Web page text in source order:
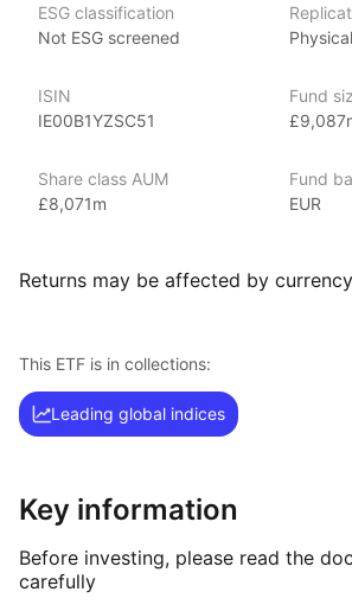
for investors to gain exposure to various
including fixed income, emerging markets
Index details
to large and mid‑cap companies across
European markets. By focusing on core
of major players in the European equity
ESG classification
Not ESG screened
ISIN
IE00B1YZSC51
Fund
Share class AUM
£8,071m
Fund
EUR
Returns may be affected by
This ETF is in collections:
Leading global indices
Key information
Before investing, please read the
carefully